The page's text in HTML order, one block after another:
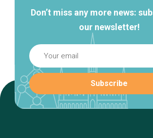
Don’t miss any more news:
our newsletter!